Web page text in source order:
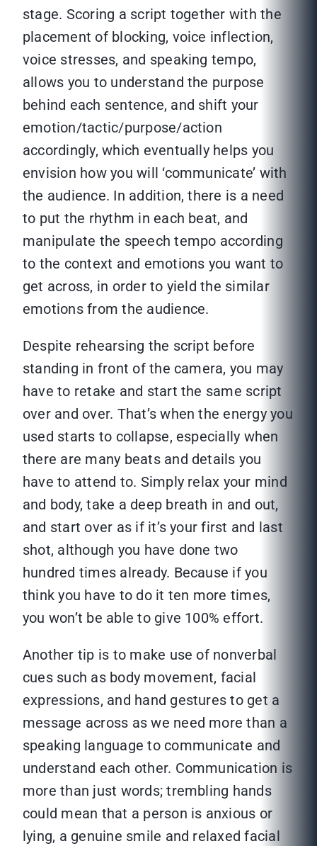
stage. Scoring a script together with the
placement of blocking, voice inflection,
voice stresses, and speaking tempo,
allows you to understand the purpose
behind each sentence, and shift your
emotion/tactic/purpose/action
accordingly, which eventually helps you
envision how you will ‘communicate’ with
the audience. In addition, there is a need
to put the rhythm in each beat, and
manipulate the speech tempo according
to the context and emotions you want to
get across, in order to yield the similar
emotions from the audience.
Despite rehearsing the script before
standing in front of the camera, you may
have to retake and start the same script
over and over. That’s when the energy you
used starts to collapse, especially when
there are many beats and details you
have to attend to. Simply relax your mind
and body, take a deep breath in and out,
and start over as if it’s your first and last
shot, although you have done two
hundred times already. Because if you
think you have to do it ten more times,
you won’t be able to give 100% effort.
Another tip is to make use of nonverbal
cues such as body movement, facial
expressions, and hand gestures to get a
message across as we need more than a
speaking language to communicate and
understand each other. Communication is
more than just words; trembling hands
could mean that a person is anxious or
lying, a genuine smile and relaxed facial